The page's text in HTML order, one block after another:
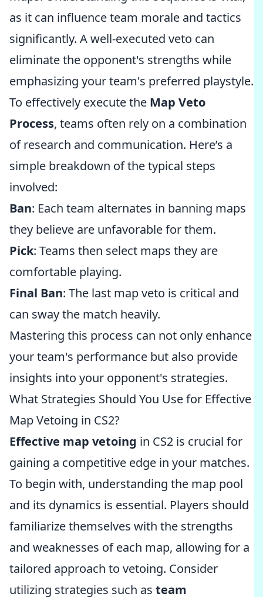
as it can influence team morale and tactics
significantly. A well-executed veto can
eliminate the opponent's strengths while
emphasizing your team's preferred playstyle.
To effectively execute the Map Veto
Process, teams often rely on a combination
of research and communication. Here’s a
simple breakdown of the typical steps
involved:
Ban: Each team alternates in banning maps
they believe are unfavorable for them.
Pick: Teams then select maps they are
comfortable playing.
Final Ban: The last map veto is critical and
can sway the match heavily.
Mastering this process can not only enhance
your team's performance but also provide
insights into your opponent's strategies.
What Strategies Should You Use for Effective
Map Vetoing in CS2?
Effective map vetoing in CS2 is crucial for
gaining a competitive edge in your matches.
To begin with, understanding the map pool
and its dynamics is essential. Players should
familiarize themselves with the strengths
and weaknesses of each map, allowing for a
tailored approach to vetoing. Consider
utilizing strategies such as team